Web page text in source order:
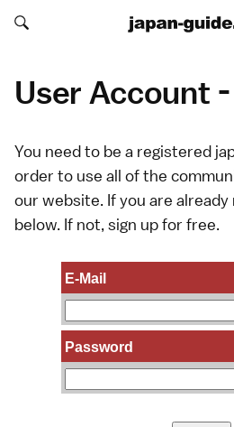
Search japan-guide.com
Search japan-guide.com
User Account
You need to be a registered
order to use all of the
our website. If you are
below. If not, sign upfor free.
E-Mail
Password